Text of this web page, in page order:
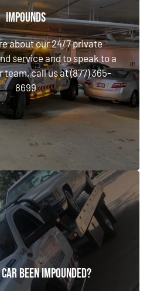
Impounds
about our 24/7 private
service and to speak to a
team, call us at (877) 365-
8699
Impounds
about our 24/7 private
service and to speak to a
call us at (877) 365-8699
CALL NOW
Been Impounded?
Been Impounded?
out this form